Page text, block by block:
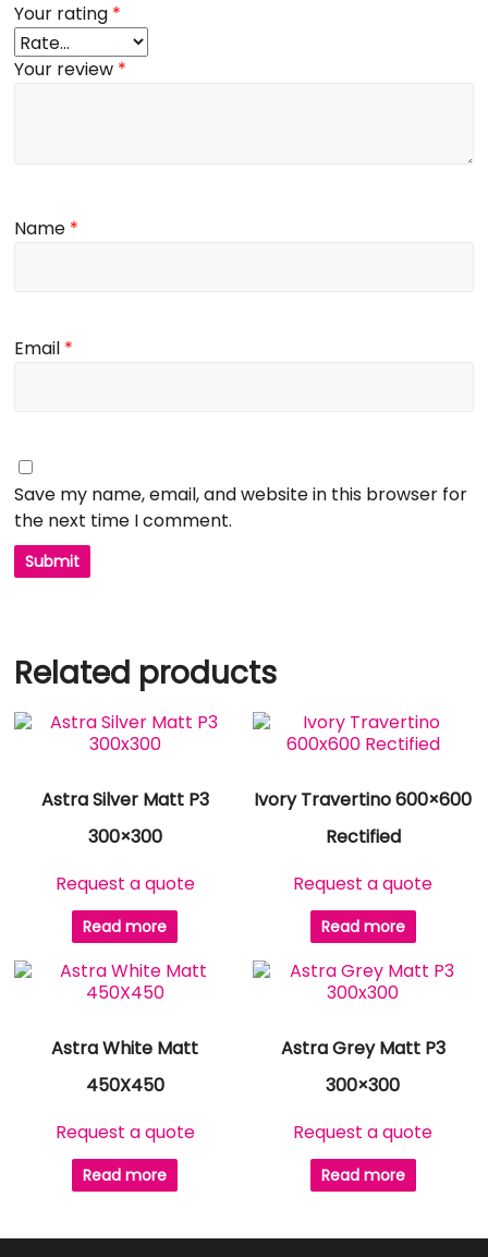
Your rating *
Your review *
Name *
Email *
Save my name, email, and website in this browser for
the next time I comment.
Related products
Astra Silver Matt P3
300×300
Request a quote
Read more
Ivory Travertino 600×600
Rectified
Request a quote
Read more
Astra White Matt
450X450
Request a quote
Read more
Astra Grey Matt P3
300×300
Request a quote
Read more